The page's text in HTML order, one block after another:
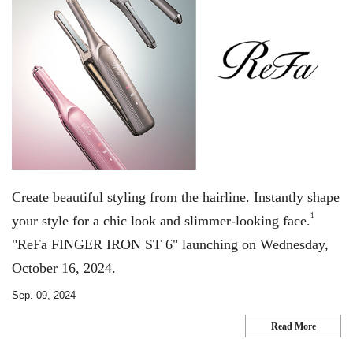
Create beautiful styling from the hairline. Instantly shape
your style for a chic look and slimmer-looking face. 1
"ReFa FINGER IRON ST 6" launching on Wednesday,
October 16, 2024.
Sep. 09, 2024
Read More